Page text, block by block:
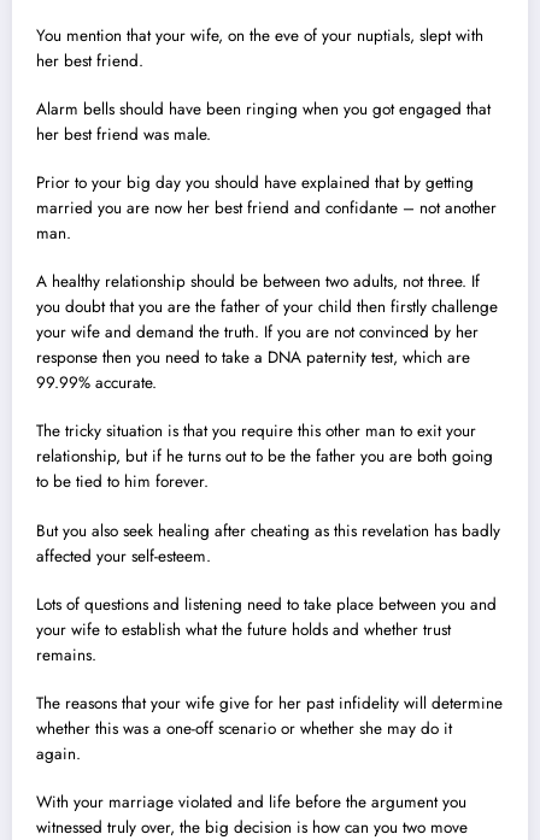
You mention that your wife, on the eve of your nuptials, slept with
her best friend.
Alarm bells should have been ringing when you got engaged that
her best friend was male.
Prior to your big day you should have explained that by getting
married you are now her best friend and confidante – not another
man.
A healthy relationship should be between two adults, not three. If
you doubt that you are the father of your child then firstly challenge
your wife and demand the truth. If you are not convinced by her
response then you need to take a DNA paternity test, which are
99.99% accurate.
The tricky situation is that you require this other man to exit your
relationship, but if he turns out to be the father you are both going
to be tied to him forever.
But you also seek healing after cheating as this revelation has badly
affected your self-esteem.
Lots of questions and listening need to take place between you and
your wife to establish what the future holds and whether trust
remains.
The reasons that your wife give for her past infidelity will determine
whether this was a one-off scenario or whether she may do it
again.
With your marriage violated and life before the argument you
witnessed truly over, the big decision is how can you two move